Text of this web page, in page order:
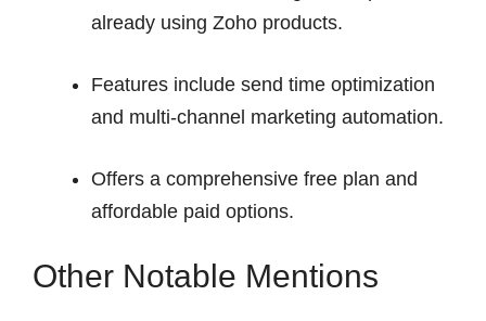
already using Zoho products.
Features include send time optimization
and multi-channel marketing automation.
Offers a comprehensive free plan and
affordable paid options.
Other Notable Mentions